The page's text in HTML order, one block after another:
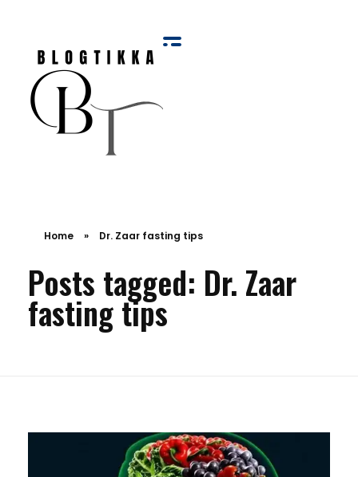
Home » Dr. Zaar fasting tips
Posts tagged: Dr. Zaar
fasting tips